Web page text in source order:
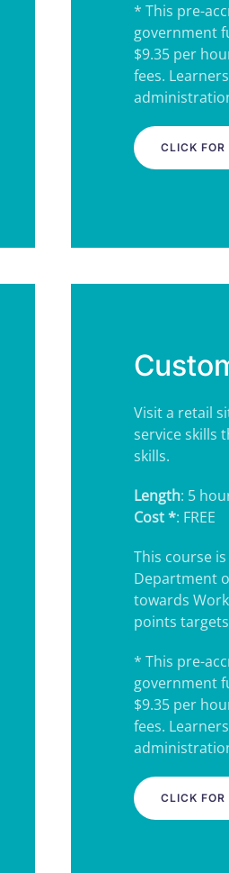
* This pre-
government
$9.35 per
fees.
CLICK FOR
Visit a retail
service skills
skills.
Length: 5
Cost *: FREE
This course
Department
towards
points
* This pre-
government
$9.35 per
fees.
CLICK FOR